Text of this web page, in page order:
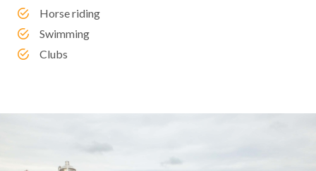
Horse riding
Swimming
Clubs